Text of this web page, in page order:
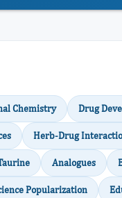
Chemistry Drug
Herb-Drug
Analogues
Popularization